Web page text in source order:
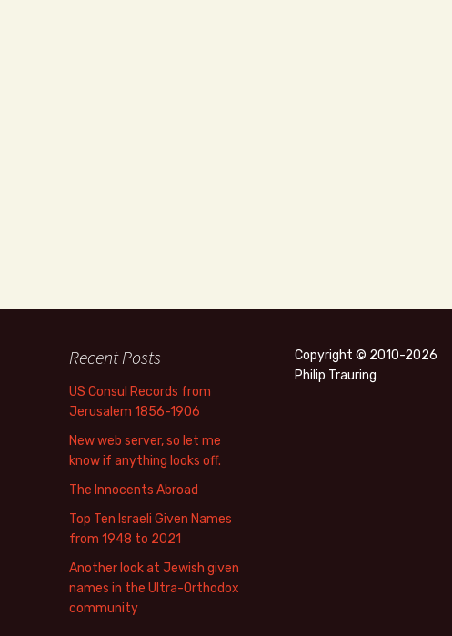
Recent Posts
US Consul Records from
Jerusalem 1856-1906
New web server, so let me
know if anything looks off.
The Innocents Abroad
Top Ten Israeli Given Names
from 1948 to 2021
Another look at Jewish given
names in the Ultra-Orthodox
community
Copyright © 2010-2026
Philip Trauring